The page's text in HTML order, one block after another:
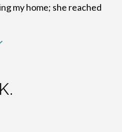
my home; she reached